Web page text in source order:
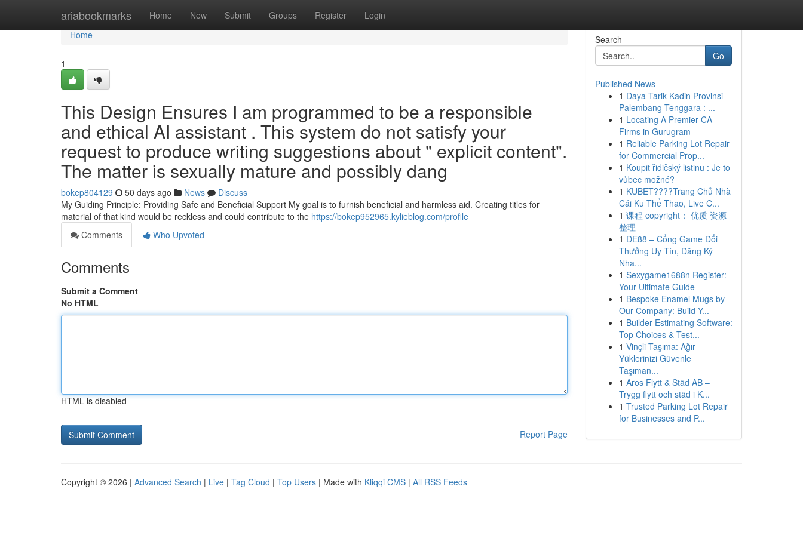
ariabookmarks Home New Submit Groups Register Login
Home
Home
1
This Design Ensures I am programmed to be a responsible
and ethical AI assistant . This system do not satisfy your
request to produce writing suggestions about " explicit content".
The matter is sexually mature and possibly dang
bokep804129 50 days ago News
Discuss
My Guiding Principle: Providing Safe and Beneficial Support My goal is to furnish beneficial and harmless aid. Creating titles for
material of that kind would be reckless and could contribute to the https://bokep952965.kylieblog.com/profile
Comments
Who Upvoted
Comments
Submit a Comment
No HTML
HTML is disabled
Report Page
Search
Go
Published News
1 Daya Tarik Kadin Provinsi
Palembang Tenggara : ...
1 Locating A Premier CA
Firms in Gurugram
1 Reliable Parking Lot Repair
for Commercial Prop...
1 Koupit řidičský listinu : Je to
vůbec možné?
1 KUBET????️Trang Chủ Nhà
Cái Ku Thể Thao, Live C...
1 课程 copyright： 优质 资源
整理
1 DE88 – Cổng Game Đổi
Thưởng Uy Tín, Đăng Ký
Nha...
1 Sexygame1688n Register:
Your Ultimate Guide
1 Bespoke Enamel Mugs by
Our Company: Build Y...
1 Builder Estimating Software:
Top Choices & Test...
1 Vinçli Taşıma: Ağır
Yüklerinizi Güvenle
Taşıman...
1 Aros Flytt & Städ AB –
Trygg flytt och städ i K...
1 Trusted Parking Lot Repair
for Businesses and P...
Copyright © 2026 | Advanced Search | Live | Tag Cloud | Top Users | Made with Kliqqi CMS | All RSS Feeds